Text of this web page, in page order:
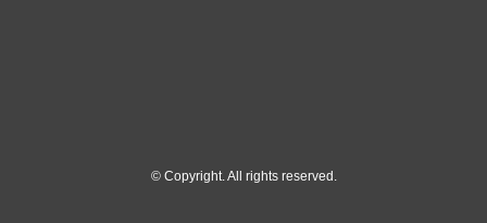
© Copyright. All rights reserved.